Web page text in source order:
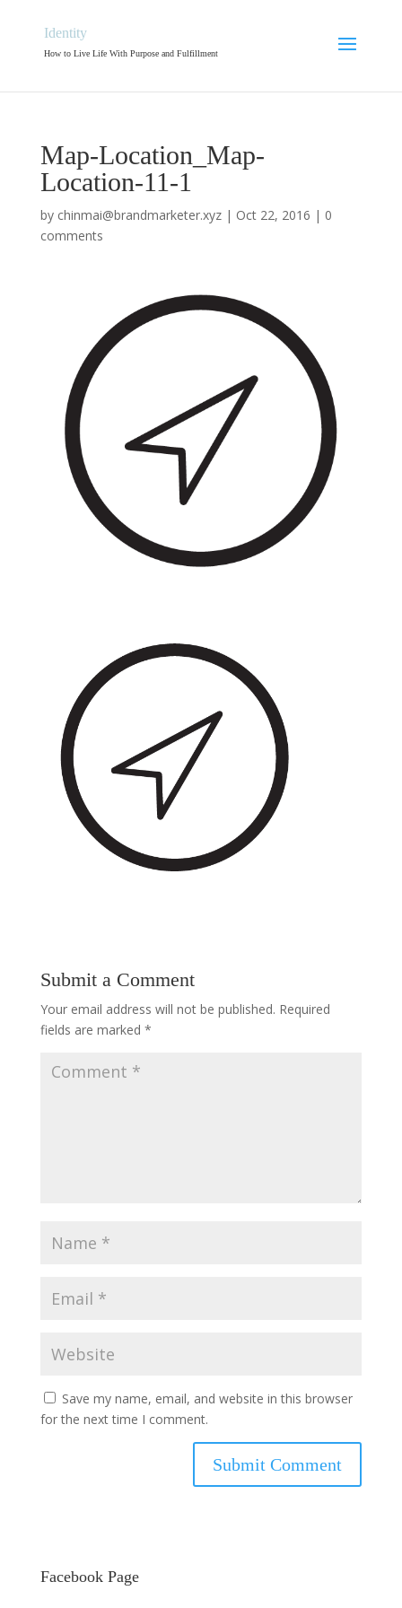
Identity
How to Live Life With Purpose and Fulfillment
Map-Location_Map-
Location-11-1
by chinmai@brandmarketer.xyz| Oct 22, 2016 | 0
comments
Submit a Comment
Your email address will not be published. Required
fields are marked *
Save my name, email, and website in this browser
for the next time I comment.
Facebook Page